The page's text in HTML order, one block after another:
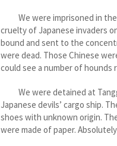
We were imprisoned in the
cruelty of Japanese invaders
bound and sent to the
were dead. Those Chinese
could see a number of hounds
We were detained at
Japanese devils’ cargo ship.
shoes with unknown origin.
were made of paper.